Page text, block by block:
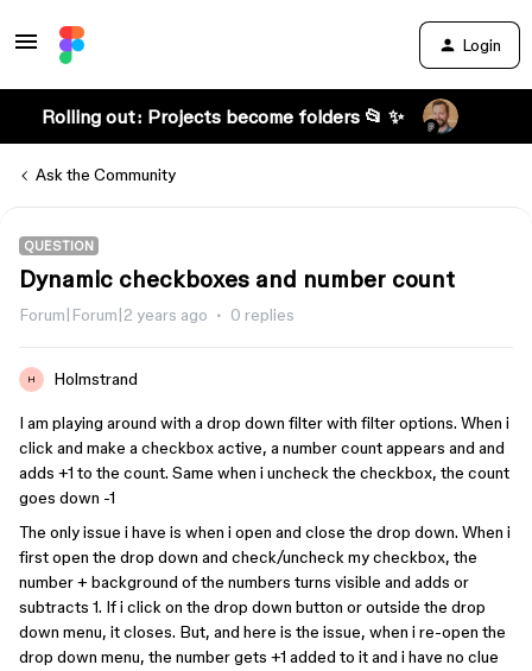
Login
Rolling out: Projects become folders 📂 ✨
Ask the Community
QUESTION
Dynamic checkboxes and number count
Forum|Forum|2 years ago 0 replies
H Holmstrand
I am playing around with a drop down filter with filter options. When i
click and make a checkbox active, a number count appears and and
adds +1 to the count. Same when i uncheck the checkbox, the count
goes down -1
The only issue i have is when i open and close the drop down. When i
first open the drop down and check/uncheck my checkbox, the
number + background of the numbers turns visible and adds or
subtracts 1. If i click on the drop down button or outside the drop
down menu, it closes. But, and here is the issue, when i re-open the
drop down menu, the number gets +1 added to it and i have no clue